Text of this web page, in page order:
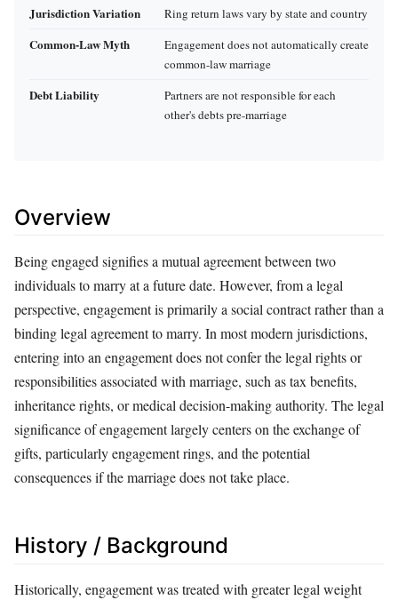
Jurisdiction Variation Ring return laws vary by state and country
Common-Law Myth
Engagement does not automatically create
common-law marriage
Debt Liability
Partners are not responsible for each
other's debts pre-marriage
Overview
Being engaged signifies a mutual agreement between two
individuals to marry at a future date. However, from a legal
perspective, engagement is primarily a social contract rather than a
binding legal agreement to marry. In most modern jurisdictions,
entering into an engagement does not confer the legal rights or
responsibilities associated with marriage, such as tax benefits,
inheritance rights, or medical decision-making authority. The legal
significance of engagement largely centers on the exchange of
gifts, particularly engagement rings, and the potential
consequences if the marriage does not take place.
History / Background
Historically, engagement was treated with greater legal weight